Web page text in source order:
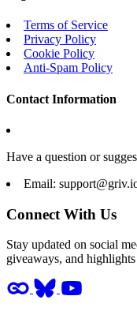
Terms of Service
Privacy Policy
Cookie Policy
Anti-Spam Policy
Contact Information
Have a question or
Email:
Connect With Us
Stay updated on social
giveaways, and highlights